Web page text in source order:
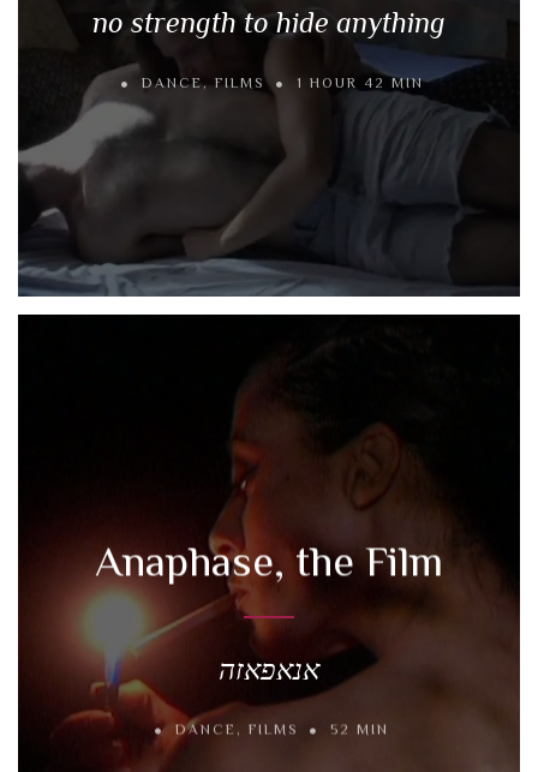
no strength to hide anything
DANCE, FILMS 1 HOUR 42 MIN
Anaphase, the Film
אנאפאזה
DANCE , FILMS 52 MIN